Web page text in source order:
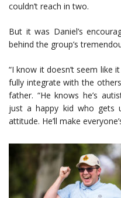
couldn’t reach in two.
But it was Daniel’s
behind the group’s
“I know it doesn’t seem
fully integrate with the others
father. “He knows he’s
just a happy kid who gets
attitude. He’ll make